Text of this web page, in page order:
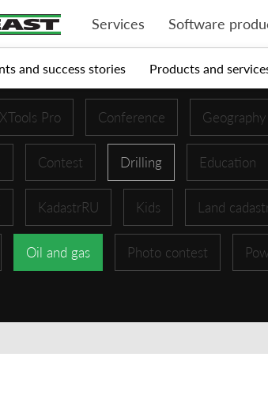
Services Software
and success stories Products and
XTools Pro Conference Geography
Contest Drilling Education
KadastrRU Kids Land
Oil and gas Photo contest